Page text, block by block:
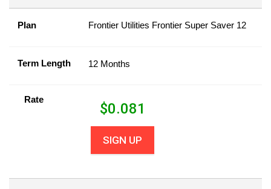
Plan Frontier Utilities Frontier Super Saver 12
Term Length 12 Months
Rate
$0.081
SIGN UP